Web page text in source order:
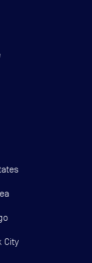
City